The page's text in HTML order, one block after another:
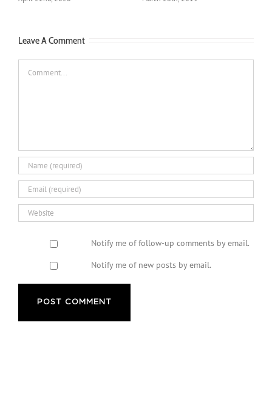
Leave A Comment
Notify me of follow-up comments by email.
Notify me of new posts by email.